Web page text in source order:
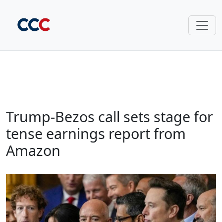
Trump-Bezos call sets stage for
tense earnings report from
Amazon